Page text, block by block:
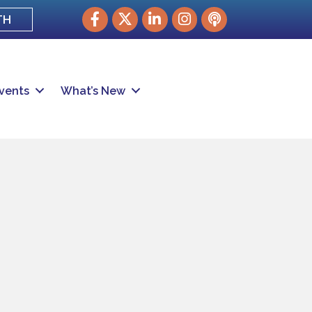
Facebook
TwitterLinkedInInstagram
podcast
What’s New